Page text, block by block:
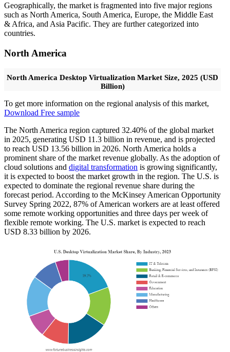
Geographically, the market is fragmented into five major regions
such as North America, South America, Europe, the Middle East
& Africa, and Asia Pacific. They are further categorized into
countries.
North America
North America Desktop Virtualization Market Size, 2025 (USD
Billion)
To get more information on the regional analysis of this market,
Download Free sample
The North America region captured 32.40% of the global market
in 2025, generating USD 11.3 billion in revenue, and is projected
to reach USD 13.56 billion in 2026. North America holds a
prominent share of the market revenue globally. As the adoption of
cloud solutions and digital transformation is growing significantly,
it is expected to boost the market growth in the region. The U.S. is
expected to dominate the regional revenue share during the
forecast period. According to the McKinsey American Opportunity
Survey Spring 2022, 87% of American workers are at least offered
some remote working opportunities and three days per week of
flexible remote working. The U.S. market is expected to reach
USD 8.33 billion by 2026.